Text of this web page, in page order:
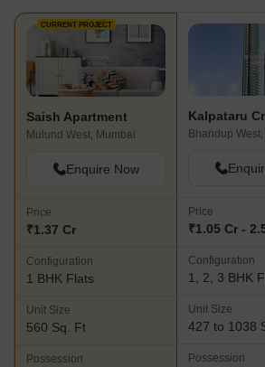
CURRENT PROJECT
Saish Apartment
Mulund West, Mumbai
Enquire Now
Price
₹1.37 Cr
Configuration
1 BHK Flats
Unit Size
560 Sq. Ft
Possession
Kalpataru
Price
₹1.05 Cr -
Configuration
1, 2, 3 BHK
Unit Size
427 to 1038
Possession